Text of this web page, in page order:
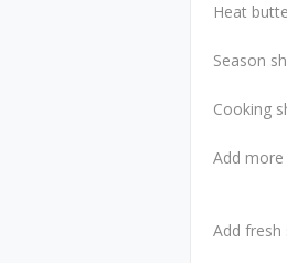
Heat
Season
Cooking
Add
Add fresh